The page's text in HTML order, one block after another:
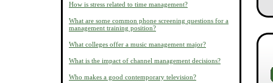
How is stress related to time management?
What are some common phone screening questions for a
management training position?
What colleges offer a music management major?
What is the impact of channel management decisions?
Who makes a good contemporary television?